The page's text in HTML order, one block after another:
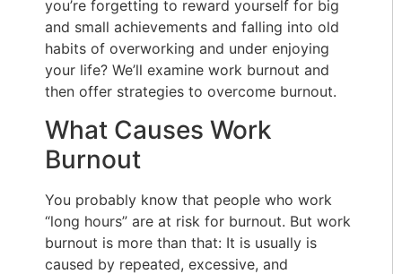
you’re forgetting to reward yourself for big
and small achievements and falling into old
habits of overworking and under enjoying
your life? We’ll examine work burnout and
then offer strategies to overcome burnout.
What Causes Work
Burnout
You probably know that people who work
“long hours” are at risk for burnout. But work
burnout is more than that: It is usually is
caused by repeated, excessive, and